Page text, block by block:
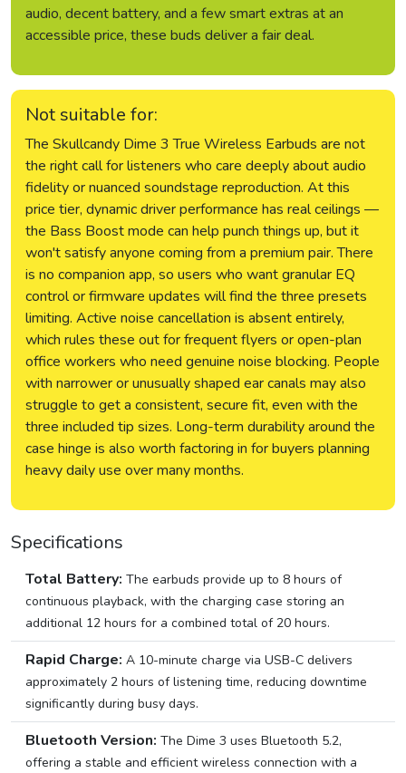
audio, decent battery, and a few smart extras at an
accessible price, these buds deliver a fair deal.
Not suitable for:
The Skullcandy Dime 3 True Wireless Earbuds are not
the right call for listeners who care deeply about audio
fidelity or nuanced soundstage reproduction. At this
price tier, dynamic driver performance has real ceilings —
the Bass Boost mode can help punch things up, but it
won't satisfy anyone coming from a premium pair. There
is no companion app, so users who want granular EQ
control or firmware updates will find the three presets
limiting. Active noise cancellation is absent entirely,
which rules these out for frequent flyers or open-plan
office workers who need genuine noise blocking. People
with narrower or unusually shaped ear canals may also
struggle to get a consistent, secure fit, even with the
three included tip sizes. Long-term durability around the
case hinge is also worth factoring in for buyers planning
heavy daily use over many months.
Specifications
Total Battery: The earbuds provide up to 8 hours of
continuous playback, with the charging case storing an
additional 12 hours for a combined total of 20 hours.
Rapid Charge: A 10-minute charge via USB-C delivers
approximately 2 hours of listening time, reducing downtime
significantly during busy days.
Bluetooth Version: The Dime 3 uses Bluetooth 5.2,
offering a stable and efficient wireless connection with a